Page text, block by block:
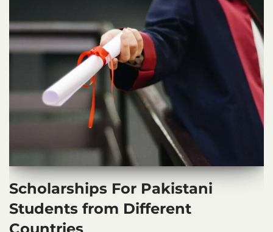
Scholarships For Pakistani
Students from Different